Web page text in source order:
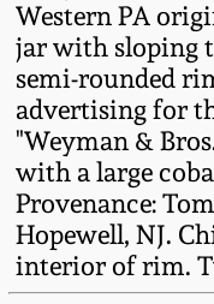
Western PA
jar with sloping
semi-rounded
advertising for
"Weyman &
with a large
Provenance:
Hopewell, NJ.
interior of rim.
Spring
Fall 2023
Summer
Spring 2023
Baltimore
Virginia
North
Tennessee